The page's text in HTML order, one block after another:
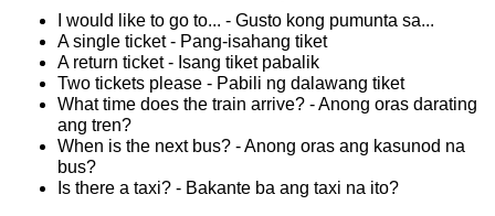
I would like to go to... - Gusto kong pumunta sa...
A single ticket - Pang-isahang tiket
A return ticket - Isang tiket pabalik
Two tickets please - Pabili ng dalawang tiket
What time does the train arrive? - Anong oras darating
ang tren?
When is the next bus? - Anong oras ang kasunod na
bus?
Is there a taxi? - Bakante ba ang taxi na ito?